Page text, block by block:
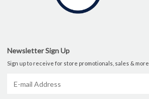
Newsletter Sign Up
Sign up to receive for store promotionals, sales & more.